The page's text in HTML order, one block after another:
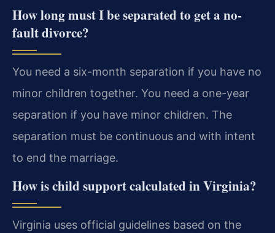
How long must I be separated to get a no-
fault divorce?
You need a six-month separation if you have no
minor children together. You need a one-year
separation if you have minor children. The
separation must be continuous and with intent
to end the marriage.
How is child support calculated in Virginia?
Virginia uses official guidelines based on the